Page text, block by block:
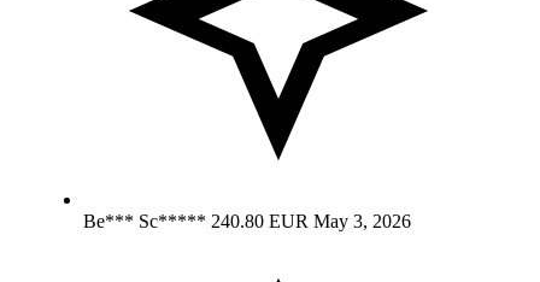
Be*** Sc***** 240.80 EUR May 3, 2026